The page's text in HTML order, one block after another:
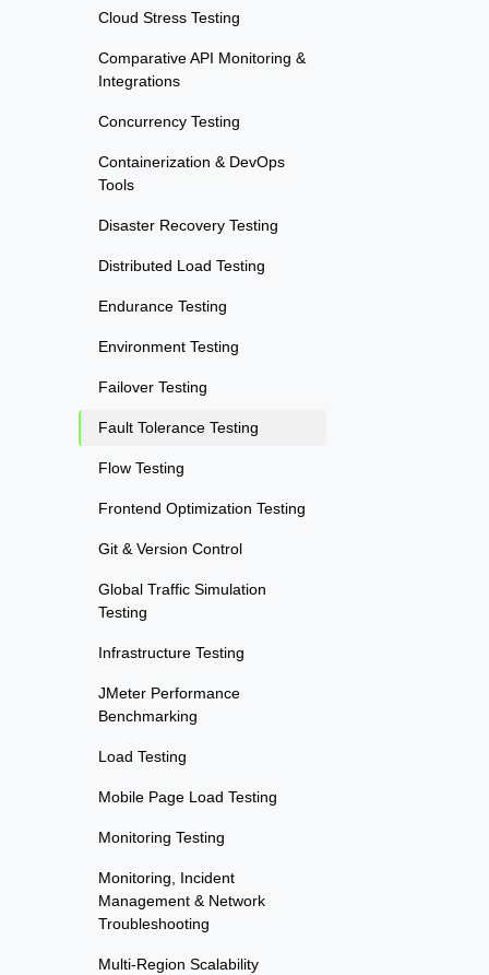
Cloud Stress Testing
Comparative API Monitoring &
Integrations
Concurrency Testing
Containerization & DevOps
Tools
Disaster Recovery Testing
Distributed Load Testing
Endurance Testing
Environment Testing
Failover Testing
Fault Tolerance Testing
Flow Testing
Frontend Optimization Testing
Git & Version Control
Global Traffic Simulation
Testing
Infrastructure Testing
JMeter Performance
Benchmarking
Load Testing
Mobile Page Load Testing
Monitoring Testing
Monitoring, Incident
Management & Network
Troubleshooting
Multi-Region Scalability